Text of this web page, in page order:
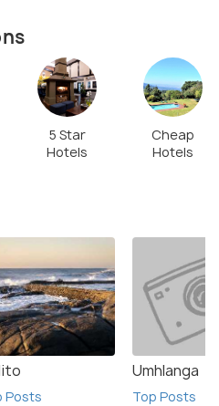
5 Star
Hotels
Cheap
Hotels
Posts
Umhlanga
Top Posts